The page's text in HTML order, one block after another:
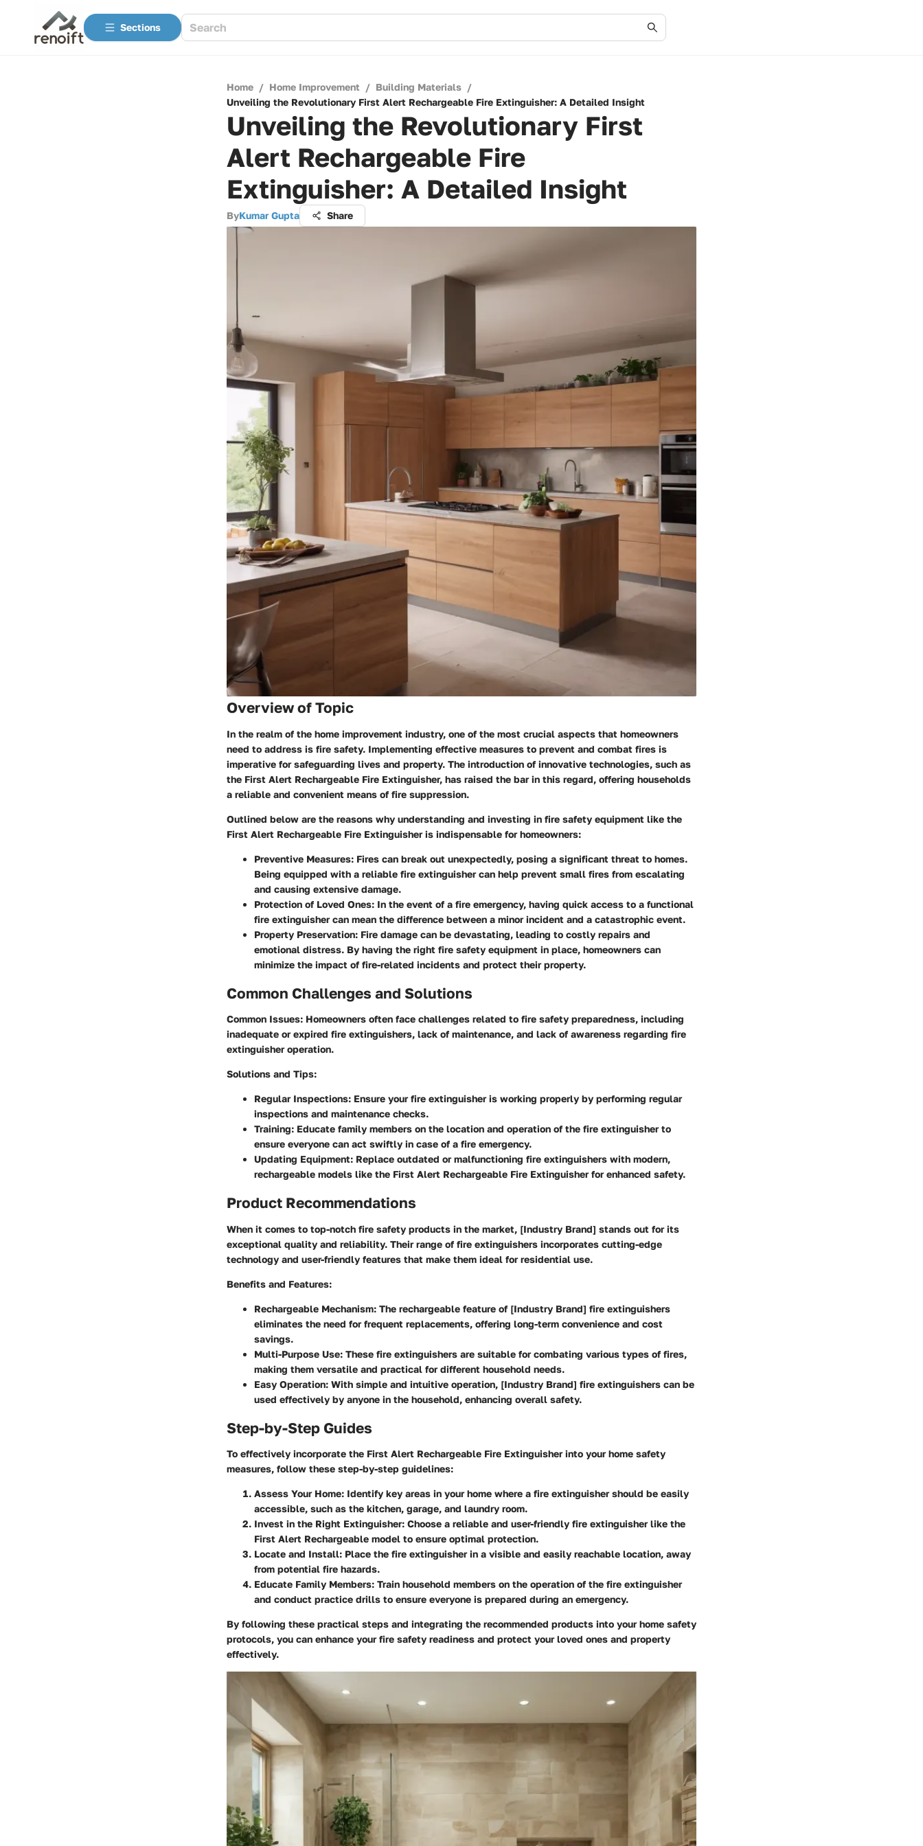
Sections
Home / Home Improvement / Building Materials /
Unveiling the Revolutionary First Alert Rechargeable Fire Extinguisher: A Detailed Insight
Unveiling the Revolutionary First
Alert Rechargeable Fire
Extinguisher: A Detailed Insight
ByKumar Gupta Share
Overview of Topic
In the realm of the home improvement industry, one of the most crucial aspects that homeowners
need to address is fire safety. Implementing effective measures to prevent and combat fires is
imperative for safeguarding lives and property. The introduction of innovative technologies, such as
the First Alert Rechargeable Fire Extinguisher, has raised the bar in this regard, offering households
a reliable and convenient means of fire suppression.
Outlined below are the reasons why understanding and investing in fire safety equipment like the
First Alert Rechargeable Fire Extinguisher is indispensable for homeowners:
Preventive Measures: Fires can break out unexpectedly, posing a significant threat to homes.
Being equipped with a reliable fire extinguisher can help prevent small fires from escalating
and causing extensive damage.
Protection of Loved Ones: In the event of a fire emergency, having quick access to a functional
fire extinguisher can mean the difference between a minor incident and a catastrophic event.
Property Preservation: Fire damage can be devastating, leading to costly repairs and
emotional distress. By having the right fire safety equipment in place, homeowners can
minimize the impact of fire-related incidents and protect their property.
Common Challenges and Solutions
Common Issues: Homeowners often face challenges related to fire safety preparedness, including
inadequate or expired fire extinguishers, lack of maintenance, and lack of awareness regarding fire
extinguisher operation.
Solutions and Tips:
Regular Inspections: Ensure your fire extinguisher is working properly by performing regular
inspections and maintenance checks.
Training: Educate family members on the location and operation of the fire extinguisher to
ensure everyone can act swiftly in case of a fire emergency.
Updating Equipment: Replace outdated or malfunctioning fire extinguishers with modern,
rechargeable models like the First Alert Rechargeable Fire Extinguisher for enhanced safety.
Product Recommendations
When it comes to top-notch fire safety products in the market, [Industry Brand] stands out for its
exceptional quality and reliability. Their range of fire extinguishers incorporates cutting-edge
technology and user-friendly features that make them ideal for residential use.
Benefits and Features:
Rechargeable Mechanism: The rechargeable feature of [Industry Brand] fire extinguishers
eliminates the need for frequent replacements, offering long-term convenience and cost
savings.
Multi-Purpose Use: These fire extinguishers are suitable for combating various types of fires,
making them versatile and practical for different household needs.
Easy Operation: With simple and intuitive operation, [Industry Brand] fire extinguishers can be
used effectively by anyone in the household, enhancing overall safety.
Step-by-Step Guides
To effectively incorporate the First Alert Rechargeable Fire Extinguisher into your home safety
measures, follow these step-by-step guidelines:
Assess Your Home: Identify key areas in your home where a fire extinguisher should be easily
accessible, such as the kitchen, garage, and laundry room.
Invest in the Right Extinguisher: Choose a reliable and user-friendly fire extinguisher like the
First Alert Rechargeable model to ensure optimal protection.
Locate and Install: Place the fire extinguisher in a visible and easily reachable location, away
from potential fire hazards.
Educate Family Members: Train household members on the operation of the fire extinguisher
and conduct practice drills to ensure everyone is prepared during an emergency.
By following these practical steps and integrating the recommended products into your home safety
protocols, you can enhance your fire safety readiness and protect your loved ones and property
effectively.